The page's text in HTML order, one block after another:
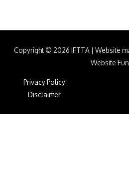
Copyright © 2026 IFTTA | Website
Website
Privacy Policy
Disclaimer